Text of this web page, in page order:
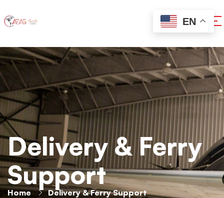
Delivery & Ferry
Support
Home Delivery & Ferry Support
EN